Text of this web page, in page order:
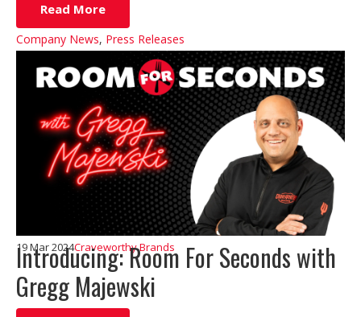
Read More
Company News, Press Releases
Introducing: Room For Seconds with
Gregg Majewski
19 Mar 2024Craveworthy Brands